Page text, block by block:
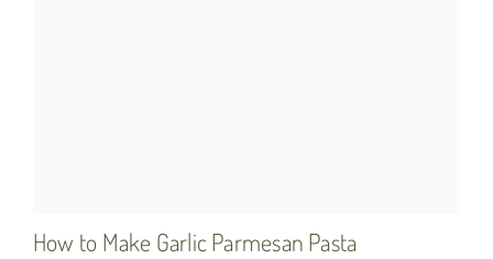
How to Make Garlic Parmesan Pasta